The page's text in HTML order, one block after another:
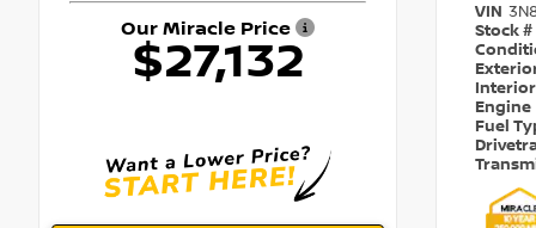
Our Miracle Price
$27,132
VIN
Stock #
Engine
Fuel